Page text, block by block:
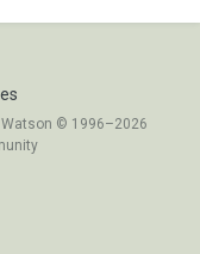
© 1996–2026